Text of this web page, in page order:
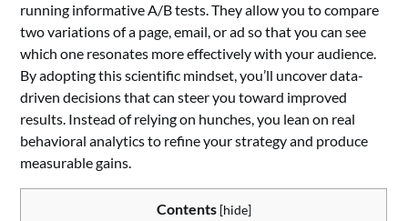
running informative A/B tests. They allow you to compare
two variations of a page, email, or ad so that you can see
which one resonates more effectively with your audience.
By adopting this scientific mindset, you’ll uncover data-
driven decisions that can steer you toward improved
results. Instead of relying on hunches, you lean on real
behavioral analytics to refine your strategy and produce
measurable gains.
Contents [hide]